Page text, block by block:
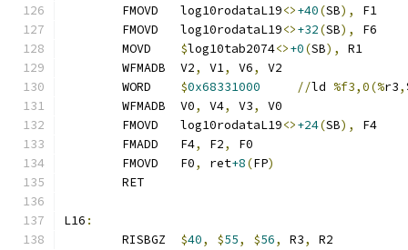
	FMOVD   log10rodataL19
<>+40(SB),
F1
	FMOVD   log10rodataL19
<>+32(SB),
F6
	MOVD
$log10tab2074<>+0(SB),
R1
	WFMADB  V2
, V1, V6,
V2
	WORD
$0x68331000 //ld %f3,0(%r3,
	WFMADB  V0
, V4, V3,
V0
	FMOVD   log10rodataL19
<>+24(SB),
F4
	FMADD   F4
, F2,
F0
	FMOVD   F0
, ret+8(FP)
	RET
L16 :
$40, $55, $56, R3,
R2